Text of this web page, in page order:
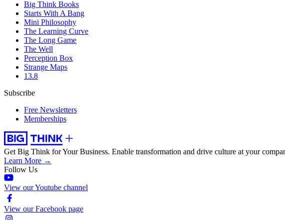
Big Think Books
Starts With A Bang
Mini Philosophy
The Learning Curve
The Long Game
The Well
Perception Box
Strange Maps
13.8
Subscribe
Free Newsletters
Memberships
Get Big Think for Your Business. Enable transformation and drive culture at your
Learn More →
Follow Us
View our Youtube channel
View our Facebook page